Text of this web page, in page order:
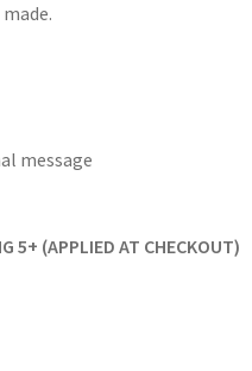
message
5+ (APPLIED AT CHECKOUT)